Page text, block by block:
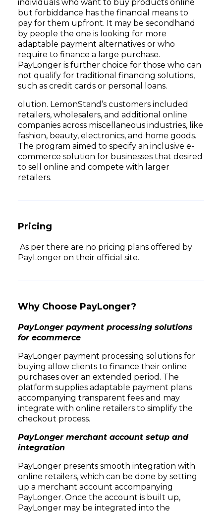
individuals who want to buy products online
but forbiddance has the financial means to
pay for them upfront. It may be secondhand
by people the one is looking for more
adaptable payment alternatives or who
require to finance a large purchase.
PayLonger is further choice for those who can
not qualify for traditional financing solutions,
such as credit cards or personal loans.
olution. LemonStand’s customers included
retailers, wholesalers, and additional online
companies across miscellaneous industries, like
fashion, beauty, electronics, and home goods.
The program aimed to specify an inclusive e-
commerce solution for businesses that desired
to sell online and compete with larger
retailers.
Pricing
As per there are no pricing plans offered by
PayLonger on their official site.
Why Choose PayLonger?
PayLonger payment processing solutions
for ecommerce
PayLonger payment processing solutions for
buying allow clients to finance their online
purchases over an extended period. The
platform supplies adaptable payment plans
accompanying transparent fees and may
integrate with online retailers to simplify the
checkout process.
PayLonger merchant account setup and
integration
PayLonger presents smooth integration with
online retailers, which can be done by setting
up a merchant account accompanying
PayLonger. Once the account is built up,
PayLonger may be integrated into the